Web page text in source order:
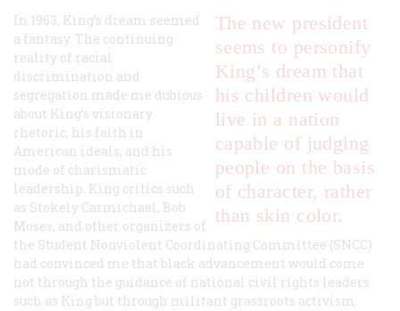
The new president
seems to personify
King’s dream that
his children would
live in a nation
capable of judging
people on the basis
of character, rather
than skin color.
In 1963, King’s dream seemed
a fantasy. The continuing
reality of racial
discrimination and
segregation made me dubious
about King’s visionary
rhetoric, his faith in
American ideals, and his
mode of charismatic
leadership. King critics such
as Stokely Carmichael, Bob
Moses, and other organizers of
the Student Nonviolent Coordinating Committee (SNCC)
had convinced me that black advancement would come
not through the guidance of national civil rights leaders
such as King but through militant grassroots activism.